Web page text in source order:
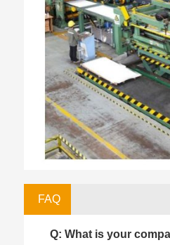
FAQ
Q: What is your